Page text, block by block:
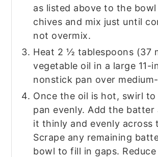
as listed above to the
chives and mix just until
not overmix.
Heat 2 ½ tablespoons (37
vegetable oil in a large 11-
nonstick pan over
Once the oil is hot, swirl
pan evenly. Add the batter
it thinly and evenly across
Scrape any remaining
bowl to fill in gaps.